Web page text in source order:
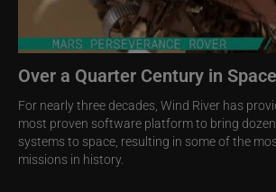
Over a Quarter Century in Space
For nearly three decades, Wind River has
most proven software platform to bring
systems to space, resulting in some of the
missions in history.